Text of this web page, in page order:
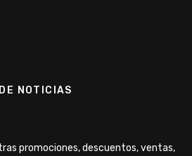
NOTICIAS
promociones, descuentos, ventas,